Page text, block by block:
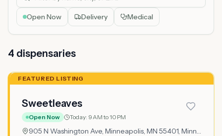
Open Now Delivery Medical
4 dispensaries
FEATURED LISTING
Sweetleaves
Open Now Today: 9 AM to 10 PM
905 N Washington Ave, Minneapolis, MN 55401, Minneapolis